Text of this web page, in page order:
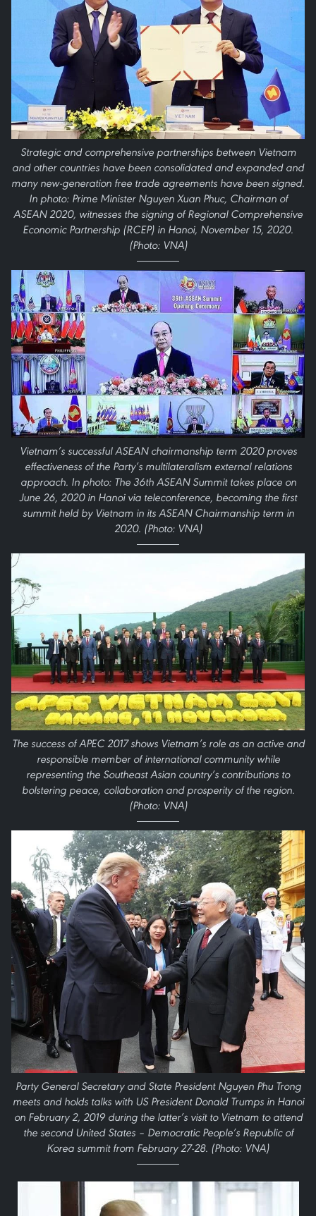
Strategic and comprehensive partnerships between Vietnam
and other countries have been consolidated and expanded and
many new-generation free trade agreements have been signed.
In photo: Prime Minister Nguyen Xuan Phuc, Chairman of
ASEAN 2020, witnesses the signing of Regional Comprehensive
Economic Partnership (RCEP) in Hanoi, November 15, 2020.
(Photo: VNA)
Vietnam’s successful ASEAN chairmanship term 2020 proves
effectiveness of the Party’s multilateralism external relations
approach. In photo: The 36th ASEAN Summit takes place on
June 26, 2020 in Hanoi via teleconference, becoming the first
summit held by Vietnam in its ASEAN Chairmanship term in
2020. (Photo: VNA)
The success of APEC 2017 shows Vietnam’s role as an active and
responsible member of international community while
representing the Southeast Asian country’s contributions to
bolstering peace, collaboration and prosperity of the region.
(Photo: VNA)
Party General Secretary and State President Nguyen Phu Trong
meets and holds talks with US President Donald Trumps in Hanoi
on February 2, 2019 during the latter’s visit to Vietnam to attend
the second United States – Democratic People’s Republic of
Korea summit from February 27-28. (Photo: VNA)